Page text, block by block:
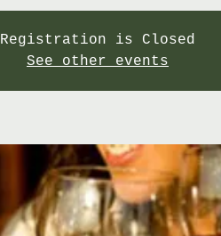
Registration is Closed
See other events